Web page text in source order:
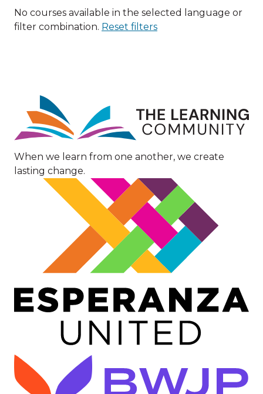
No courses available in the selected language or
filter combination. Reset filters
Image
When we learn from one another, we create
lasting change.
Image
Image